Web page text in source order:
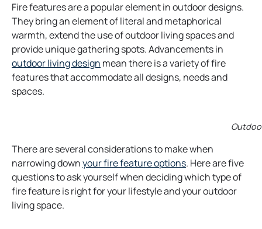
Fire features are a popular element in outdoor designs.
They bring an element of literal and metaphorical
warmth, extend the use of outdoor living spaces and
provide unique gathering spots. Advancements in
outdoor living design mean there is a variety of fire
features that accommodate all designs, needs and
spaces.
There are several considerations to make when
narrowing downyour fire feature options. Here are five
questions to ask yourself when deciding which type of
fire feature is right for your lifestyle and your outdoor
living space.